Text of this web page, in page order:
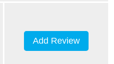
Add Review